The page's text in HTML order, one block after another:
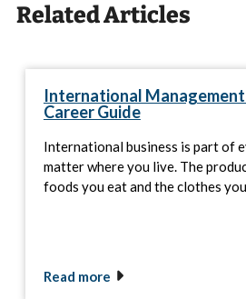
Related Articles
International
Career Guide
International business is part of
matter where you live. The
foods you eat and the clothes
Read more